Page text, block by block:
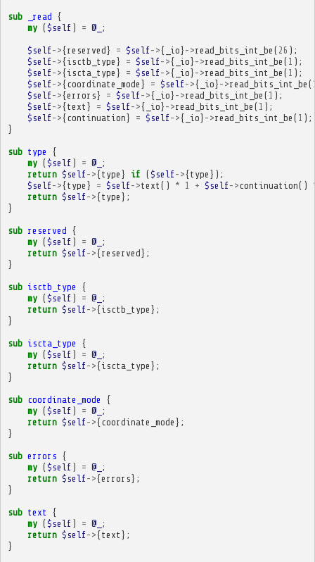
sub _read {
my ($self ) = @_ ;
$self->{reserved} = $self->{ _io} ->read_bits_int_be ( 26 );
$self->{isctb_type } = $self->{ _io} ->read_bits_int_be ( 1 );
$self->{iscta_type } = $self->{ _io} ->read_bits_int_be ( 1 );
$self->{coordinate_mode } = $self->{ _io} ->read_bits_int_be (
$self->{errors} = $self->{ _io} ->read_bits_int_be ( 1 );
$self->{text } = $self->{ _io} ->read_bits_int_be ( 1 );
$self->{continuation} = $self->{ _io} ->read_bits_int_be ( 1 );
}
sub type
{
my ($self ) = @_ ;
return $self->{type } if ($self->{type });
$self->{type } = $self->text () * 1 + $self->continuation()
return $self->{type };
}
sub reserved {
my ($self ) = @_ ;
return $self->{reserved};
}
sub isctb_type
{
my ($self ) = @_ ;
return $self->{isctb_type };
}
sub iscta_type
{
my ($self ) = @_ ;
return $self->{iscta_type };
}
sub coordinate_mode
{
my ($self ) = @_ ;
return $self->{coordinate_mode };
}
sub errors {
my ($self ) = @_ ;
return $self->{errors};
}
sub text
{
my ($self ) = @_ ;
return $self->{text };
}